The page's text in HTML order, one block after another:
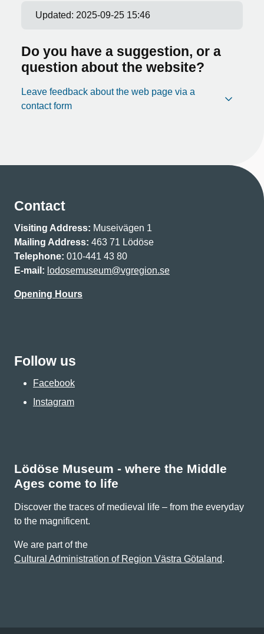
Updated: 2025-09-25 15:46
Do you have a suggestion, or a
question about the website?
Leave feedback about the web page via a
contact form
Contact
Visiting Address: Museivägen 1
Mailing Address: 463 71 Lödöse
Telephone: 010-441 43 80
E-mail: lodosemuseum@vgregion.se
Opening Hours
Follow us
Facebook
Instagram
Lödöse Museum - where the Middle
Ages come to life
Discover the traces of medieval life – from the everyday
to the magnificent.
We are part of the
Cultural Administration of Region Västra Götaland.